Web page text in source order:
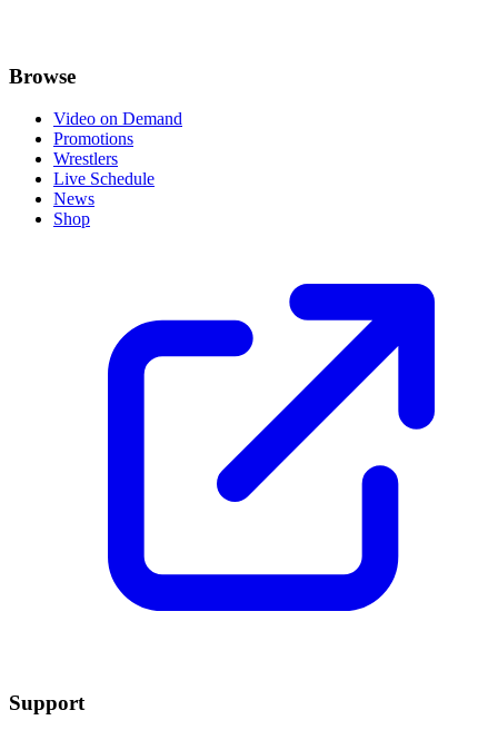
Browse
Video on Demand
Promotions
Wrestlers
Live Schedule
News
Shop
Support